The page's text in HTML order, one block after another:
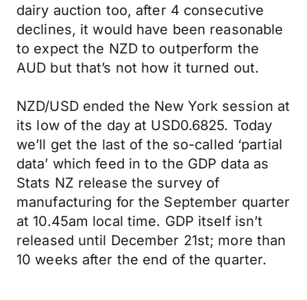
dairy auction too, after 4 consecutive
declines, it would have been reasonable
to expect the NZD to outperform the
AUD but that’s not how it turned out.
NZD/USD ended the New York session at
its low of the day at USD0.6825. Today
we’ll get the last of the so-called ‘partial
data’ which feed in to the GDP data as
Stats NZ release the survey of
manufacturing for the September quarter
at 10.45am local time. GDP itself isn’t
released until December 21st; more than
10 weeks after the end of the quarter.